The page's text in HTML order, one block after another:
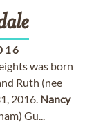
was born
Ruth (nee
2016. Nancy
Gu...